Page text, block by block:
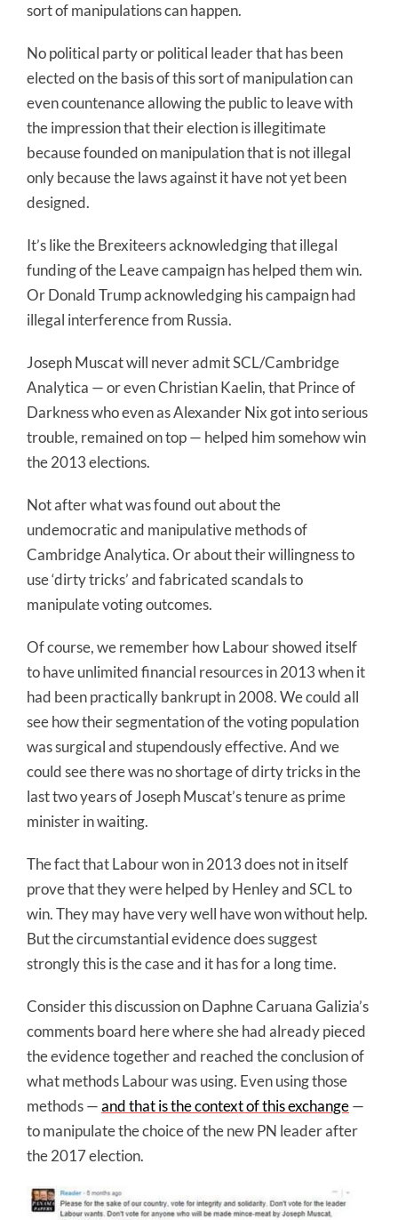
sort of manipulations can happen.
No political party or political leader that has been
elected on the basis of this sort of manipulation can
even countenance allowing the public to leave with
the impression that their election is illegitimate
because founded on manipulation that is not illegal
only because the laws against it have not yet been
designed.
It’s like the Brexiteers acknowledging that illegal
funding of the Leave campaign has helped them win.
Or Donald Trump acknowledging his campaign had
illegal interference from Russia.
Joseph Muscat will never admit SCL/Cambridge
Analytica — or even Christian Kaelin, that Prince of
Darkness who even as Alexander Nix got into serious
trouble, remained on top — helped him somehow win
the 2013 elections.
Not after what was found out about the
undemocratic and manipulative methods of
Cambridge Analytica. Or about their willingness to
use ‘dirty tricks’ and fabricated scandals to
manipulate voting outcomes.
Of course, we remember how Labour showed itself
to have unlimited financial resources in 2013 when it
had been practically bankrupt in 2008. We could all
see how their segmentation of the voting population
was surgical and stupendously effective. And we
could see there was no shortage of dirty tricks in the
last two years of Joseph Muscat’s tenure as prime
minister in waiting.
The fact that Labour won in 2013 does not in itself
prove that they were helped by Henley and SCL to
win. They may have very well have won without help.
But the circumstantial evidence does suggest
strongly this is the case and it has for a long time.
Consider this discussion on Daphne Caruana Galizia’s
comments board here where she had already pieced
the evidence together and reached the conclusion of
what methods Labour was using. Even using those
methods —and that is the context of this exchange—
to manipulate the choice of the new PN leader after
the 2017 election.